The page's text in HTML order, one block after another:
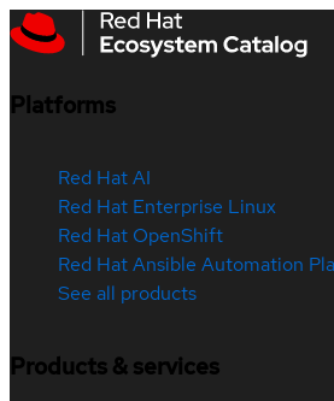
Platforms
Red Hat AI
Red Hat Enterprise Linux
Red Hat OpenShift
Red Hat Ansible Automation
See all products
Products & services